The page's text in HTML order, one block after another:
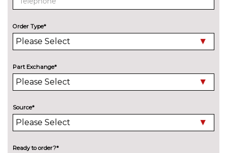
Order Type*
Part Exchange*
Source*
Ready to order?*